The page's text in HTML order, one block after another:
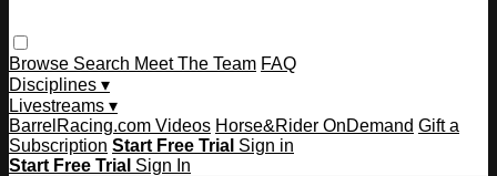
Browse Search Meet The Team FAQ
Disciplines ▾
Livestreams ▾
BarrelRacing.com Videos Horse&Rider OnDemand Gift a
Subscription Start Free Trial Sign in
Start Free Trial Sign In